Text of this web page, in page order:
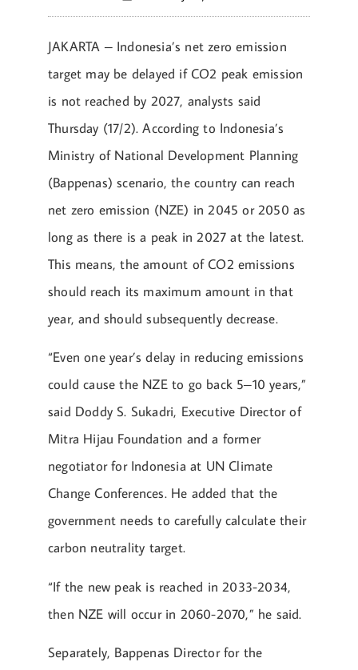
JAKARTA – Indonesia’s net zero emission
target may be delayed if CO2 peak emission
is not reached by 2027, analysts said
Thursday (17/2). According to Indonesia’s
Ministry of National Development Planning
(Bappenas) scenario, the country can reach
net zero emission (NZE) in 2045 or 2050 as
long as there is a peak in 2027 at the latest.
This means, the amount of CO2 emissions
should reach its maximum amount in that
year, and should subsequently decrease.
“Even one year’s delay in reducing emissions
could cause the NZE to go back 5–10 years,”
said Doddy S. Sukadri, Executive Director of
Mitra Hijau Foundation and a former
negotiator for Indonesia at UN Climate
Change Conferences. He added that the
government needs to carefully calculate their
carbon neutrality target.
“If the new peak is reached in 2033-2034,
then NZE will occur in 2060-2070,” he said.
Separately, Bappenas Director for the